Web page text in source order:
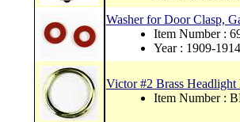
Washer for Door Clasp,
Item Number :
Year : 1909-1914
Victor #2 Brass
Item Number :